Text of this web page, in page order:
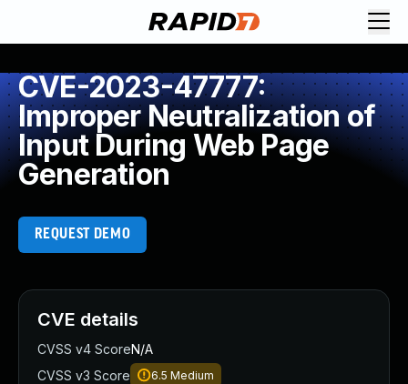
CVE-2023-47777:
Improper Neutralization of
Input During Web Page
Generation
REQUEST DEMO
CVE details
CVSS v4 ScoreN/A
CVSS v3 Score
6.5 Medium